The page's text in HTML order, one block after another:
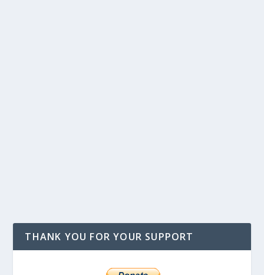
THANK YOU FOR YOUR SUPPORT